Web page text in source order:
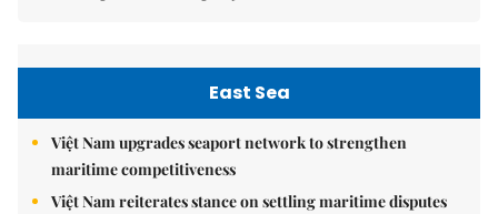
East Sea
Việt Nam upgrades seaport network to strengthen
maritime competitiveness
Việt Nam reiterates stance on settling maritime disputes